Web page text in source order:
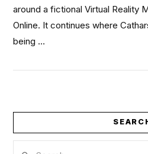
VIEW
around a fictional Virtual Reality
Online. It continues where
being …